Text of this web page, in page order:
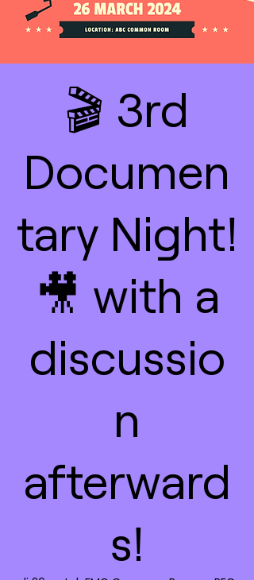
🎬 3rd
Documen
tary Night!
🎥 with a
discussio
n
afterward
s!